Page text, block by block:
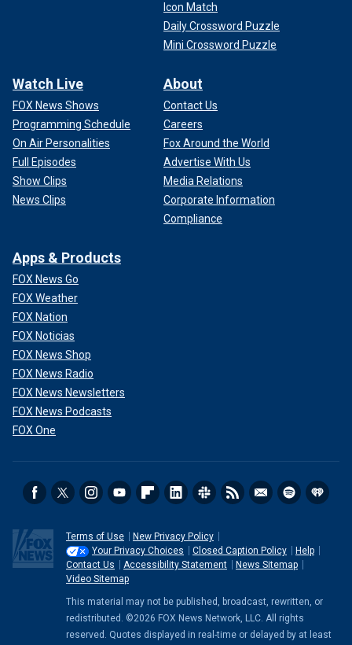
Icon Match
Daily Crossword Puzzle
Mini Crossword Puzzle
Watch Live
FOX News Shows
Programming Schedule
On Air Personalities
Full Episodes
Show Clips
News Clips
About
Contact Us
Careers
Fox Around the World
Advertise With Us
Media Relations
Corporate Information
Compliance
Apps & Products
FOX News Go
FOX Weather
FOX Nation
FOX Noticias
FOX News Shop
FOX News Radio
FOX News Newsletters
FOX News Podcasts
FOX One
Terms of Use
New Privacy Policy
Your Privacy Choices
Closed Caption Policy
Help
Contact Us
Accessibility Statement
News Sitemap
Video Sitemap
This material may not be published, broadcast, rewritten, or
redistributed. ©2026 FOX News Network, LLC. All rights
reserved. Quotes displayed in real-time or delayed by at least